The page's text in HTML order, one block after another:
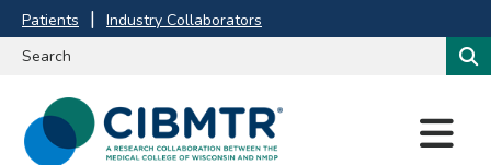
Patients Industry Collaborators
M
E
N
U